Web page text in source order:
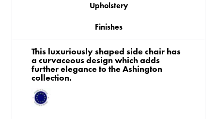
Upholstery
Finishes
This luxuriously shaped side chair has
a curvaceous design which adds
further elegance to the Ashington
collection.